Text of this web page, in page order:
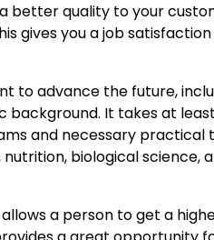
better quality to your
gives you a job
to advance the future,
background. It takes at
and necessary practical
biological science,
a person to get a